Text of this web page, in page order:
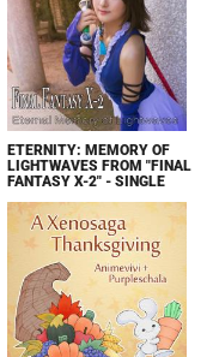
ETERNITY: MEMORY OF
LIGHTWAVES FROM "FINAL
FANTASY X-2" - SINGLE